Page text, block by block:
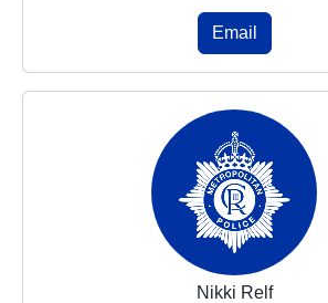
Email
Nikki Relf